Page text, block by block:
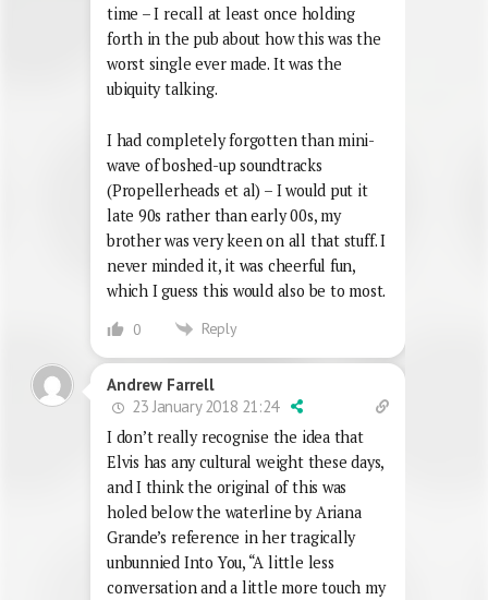
time – I recall at least once holding
forth in the pub about how this was the
worst single ever made. It was the
ubiquity talking.
I had completely forgotten than mini-
wave of boshed-up soundtracks
(Propellerheads et al) – I would put it
late 90s rather than early 00s, my
brother was very keen on all that stuff. I
never minded it, it was cheerful fun,
which I guess this would also be to most.
0 Reply
Andrew Farrell
23 January 2018 21:24
I don’t really recognise the idea that
Elvis has any cultural weight these days,
and I think the original of this was
holed below the waterline by Ariana
Grande’s reference in her tragically
unbunnied Into You, “A little less
conversation and a little more touch my